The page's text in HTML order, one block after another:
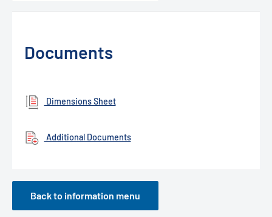
Documents
Dimensions Sheet
Additional Documents
Back to information menu